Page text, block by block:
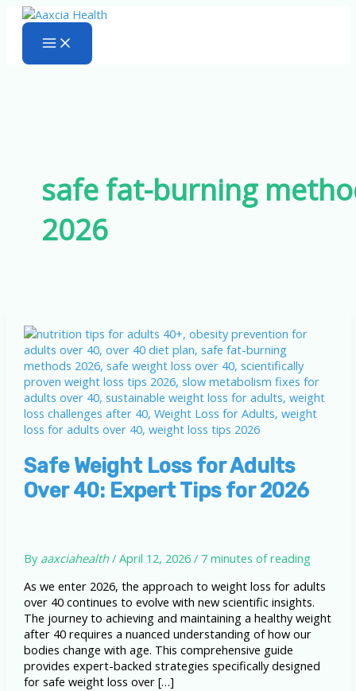
Skip
content
safe fat-burning
2026
Safe Weight Loss for Adults
Over 40: Expert Tips for 2026
By aaxciahealth/ April 12, 2026/ 7 minutes of reading
As we enter 2026, the approach to weight loss for adults
over 40 continues to evolve with new scientific insights.
The journey to achieving and maintaining a healthy weight
after 40 requires a nuanced understanding of how our
bodies change with age. This comprehensive guide
provides expert-backed strategies specifically designed
for safe weight loss over […]